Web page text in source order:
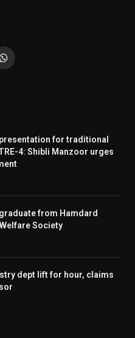
WhatsApp
for traditional
4: Shibli Manzoor urges
from Hamdard
Society
dept lift for hour, claims